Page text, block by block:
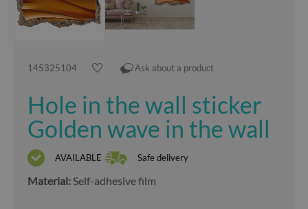
145325104 Ask about a product
Hole in the wall sticker
Golden wave in the wall
AVAILABLE Safe delivery
Material:Self-adhesive film